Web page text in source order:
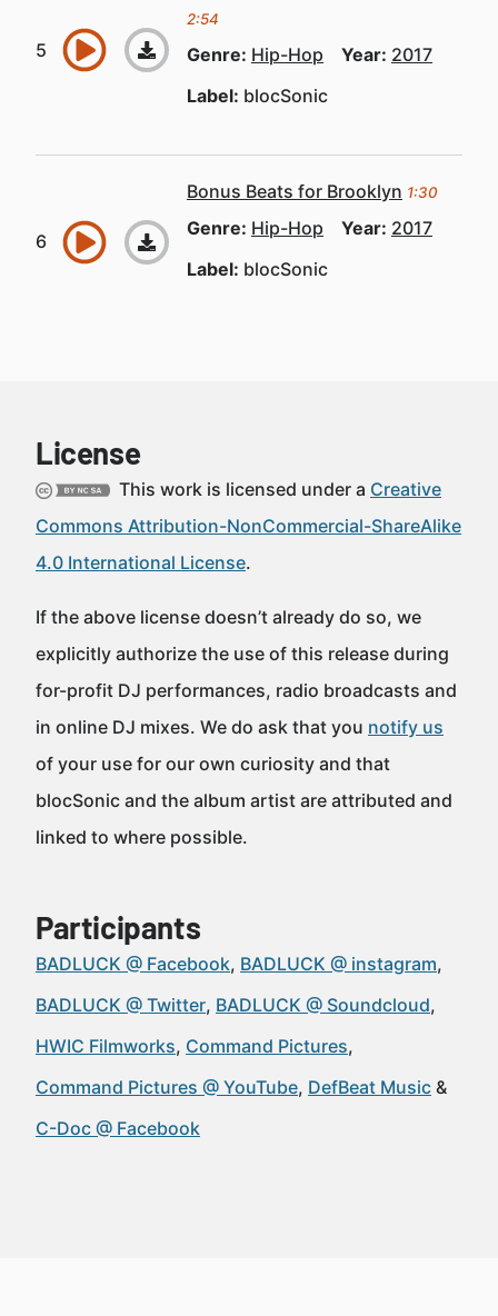
2:54
Genre: Hip-Hop Year: 2017
Label: blocSonic
Bonus Beats for Brooklyn 1:30
Genre: Hip-Hop Year: 2017
Label: blocSonic
License
This work is licensed under a Creative
Commons Attribution-NonCommercial-ShareAlike
4.0 International License.
If the above license doesn’t already do so, we
explicitly authorize the use of this release during
for-profit DJ performances, radio broadcasts and
in online DJ mixes. We do ask that you notify us
of your use for our own curiosity and that
blocSonic and the album artist are attributed and
linked to where possible.
Participants
BADLUCK @ Facebook BADLUCK @ instagram
BADLUCK @ Twitter BADLUCK @ Soundcloud
HWIC Filmworks Command Pictures
Command Pictures @ YouTube DefBeat Music
C-Doc @ Facebook